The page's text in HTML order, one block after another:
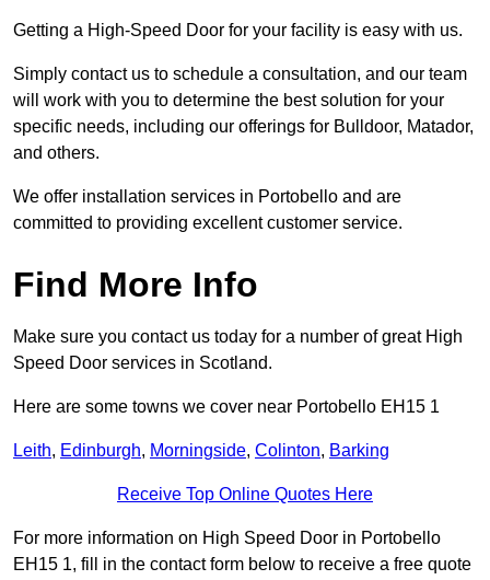
Getting a High-Speed Door for your facility is easy with us.
Simply contact us to schedule a consultation, and our team
will work with you to determine the best solution for your
specific needs, including our offerings for Bulldoor, Matador,
and others.
We offer installation services in Portobello and are
committed to providing excellent customer service.
Find More Info
Make sure you contact us today for a number of great High
Speed Door services in Scotland.
Here are some towns we cover near Portobello EH15 1
Leith, Edinburgh, Morningside, Colinton, Barking
Receive Top Online Quotes Here
For more information on High Speed Door in Portobello
EH15 1, fill in the contact form below to receive a free quote